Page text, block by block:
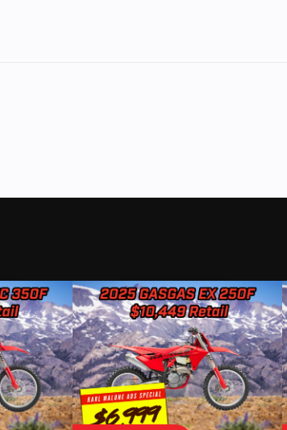
Room Rear: 62.6 IN |
Room Front: 43.9 IN | Leg
Rear:
Curb Weight: 4,220
410 LB.-FT @ 4,250